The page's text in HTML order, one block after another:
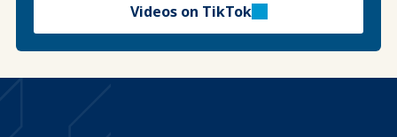
Videos on TikTok